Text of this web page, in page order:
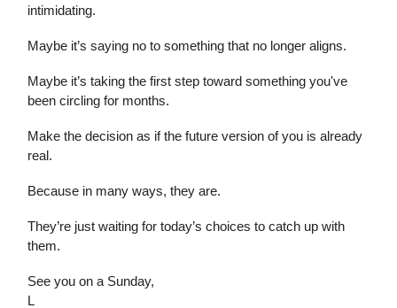
intimidating.
Maybe it’s saying no to something that no longer aligns.
Maybe it’s taking the first step toward something you've
been circling for months.
Make the decision as if the future version of you is already
real.
Because in many ways, they are.
They’re just waiting for today’s choices to catch up with
them.
See you on a Sunday,
L